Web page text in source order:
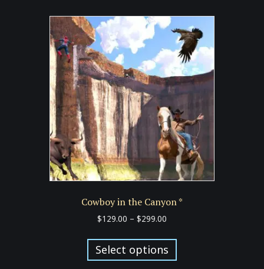
variants.
The
options
may
be
chosen
on
the
product
page
Cowboy in the Canyon *
$129.00 – $299.00
$129.00
through
$299.00
Select options
has